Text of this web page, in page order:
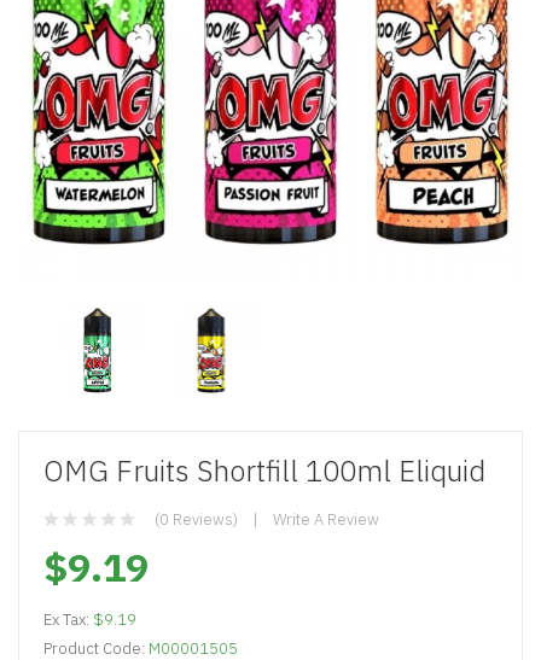
OMG Fruits Shortfill 100ml Eliquid
(0 Reviews) Write A Review
$9.19
Ex Tax: $9.19
Product Code: M00001505